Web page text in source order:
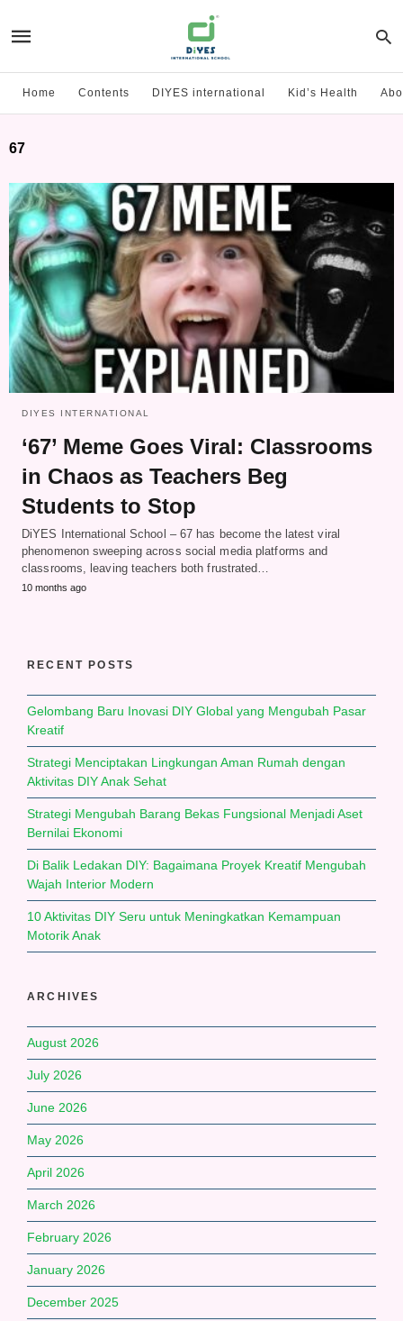
Home Contents DIYES international Kid’s Health
67
DIYES INTERNATIONAL
‘67’ Meme Goes Viral: Classrooms
in Chaos as Teachers Beg
Students to Stop
DiYES International School – 67 has become the latest viral
phenomenon sweeping across social media platforms and
classrooms, leaving teachers both frustrated…
10 months ago
RECENT POSTS
Gelombang Baru Inovasi DIY Global yang Mengubah Pasar
Kreatif
Strategi Menciptakan Lingkungan Aman Rumah dengan
Aktivitas DIY Anak Sehat
Strategi Mengubah Barang Bekas Fungsional Menjadi Aset
Bernilai Ekonomi
Di Balik Ledakan DIY: Bagaimana Proyek Kreatif Mengubah
Wajah Interior Modern
10 Aktivitas DIY Seru untuk Meningkatkan Kemampuan
Motorik Anak
ARCHIVES
August 2026
July 2026
June 2026
May 2026
April 2026
March 2026
February 2026
January 2026
December 2025